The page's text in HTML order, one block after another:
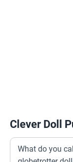
Clever Doll
What do you